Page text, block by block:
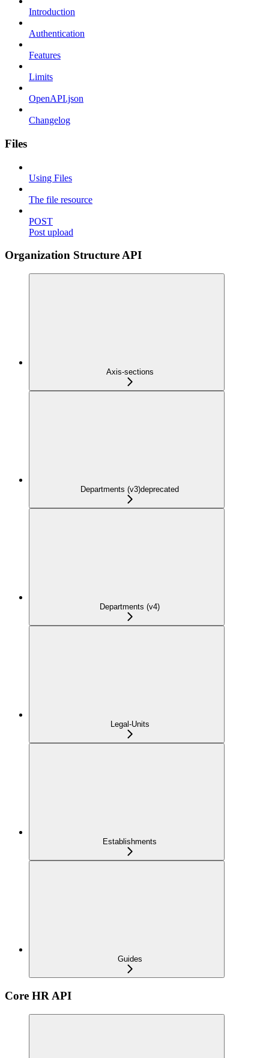
Introduction
Authentication
Features
Limits
OpenAPI.json
Changelog
Files
Using Files
The file resource
POST
Post upload
Organization Structure API
Axis-sections
Departments (v3)deprecated
Departments (v4)
Legal-Units
Establishments
Guides
Core HR API